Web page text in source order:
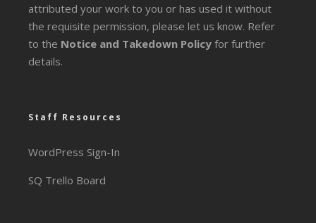
attributed your work to you or has used it without
the requisite permission, please let us know. Refer
to the Notice and Takedown Policy for further
details.
Staff Resources
WordPress Sign-In
SQ Trello Board